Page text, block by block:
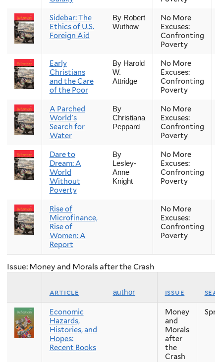
Sidebar: The
Ethics of U.S.
Foreign Aid
By Robert
Wuthow
No More
Excuses:
Confronting
Poverty
Early
Christians
and the Care
of the Poor
By Harold
W.
Attridge
No More
Excuses:
Confronting
Poverty
A Parched
World's
Search for
Water
By
Christiana
Peppard
No More
Excuses:
Confronting
Poverty
Dare to
Dream: A
World
Without
Poverty
By
Lesley-
Anne
Knight
No More
Excuses:
Confronting
Poverty
Rise of
Microfinance,
Rise of
Women: A
Report
No More
Excuses:
Confronting
Poverty
Issue: Money and Morals after the Crash
article author issue
Economic
Hazards,
Histories, and
Hopes:
Recent Books
Money
and
Morals
after
the
Crash